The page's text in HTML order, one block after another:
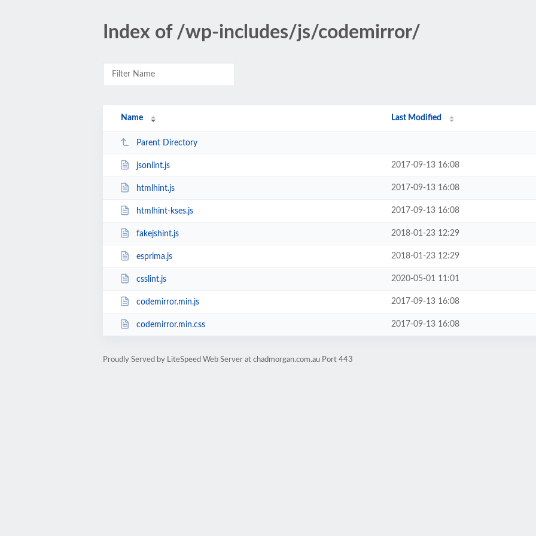
Index of /wp-includes/js/codemirror/
Name Last Modified
Parent Directory
jsonlint.js 2017-09-13 16:08
htmlhint.js 2017-09-13 16:08
htmlhint-kses.js 2017-09-13 16:08
fakejshint.js 2018-01-23 12:29
esprima.js 2018-01-23 12:29
csslint.js 2020-05-01 11:01
codemirror.min.js 2017-09-13 16:08
codemirror.min.css 2017-09-13 16:08
Proudly Served by LiteSpeed Web Server at chadmorgan.com.au Port 443